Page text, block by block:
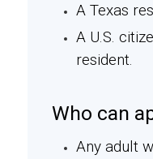
A Texas
A U.S.
resident.
Who can
Any adult